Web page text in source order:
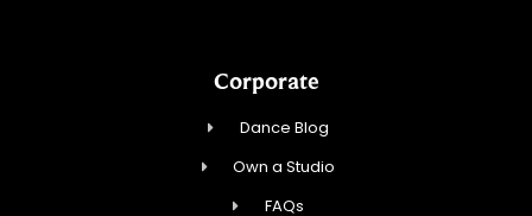
Corporate
Dance Blog
Own a Studio
FAQs